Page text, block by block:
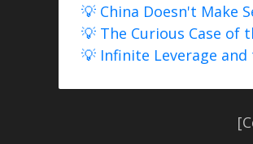
💡 China Doesn't Make
💡 The Curious Case of
💡 Infinite Leverage